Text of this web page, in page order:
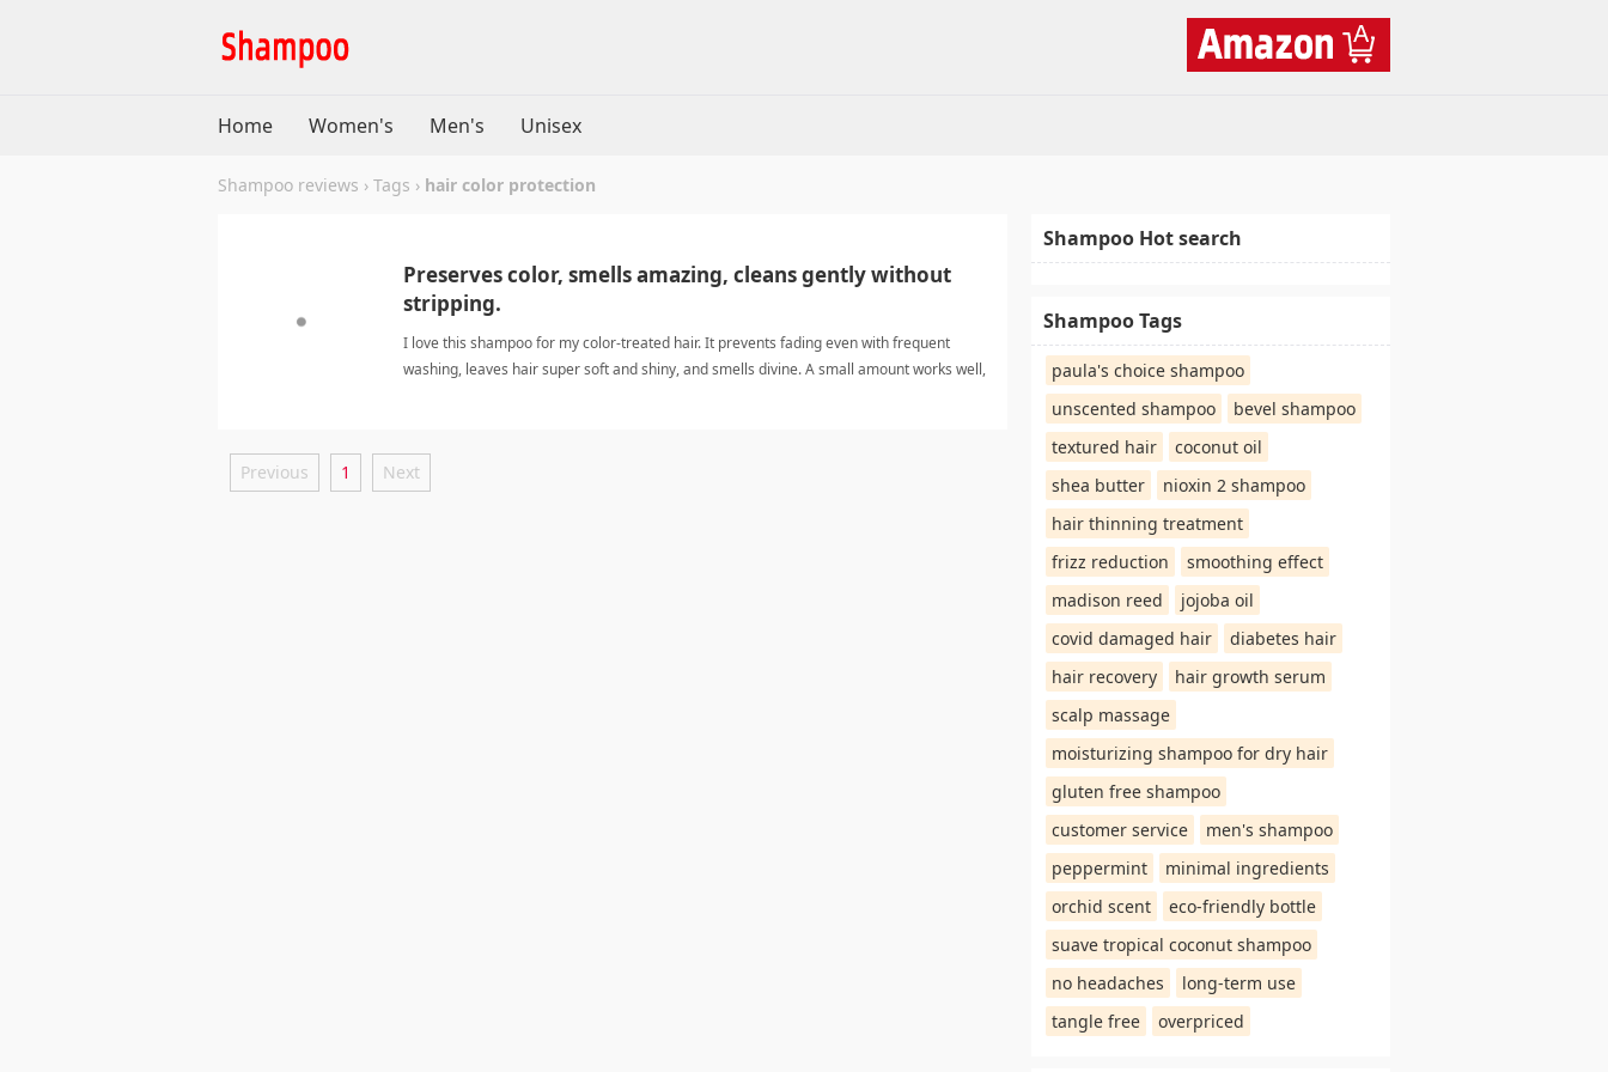
Home Women's Men's Unisex
Shampoo reviews › Tags › hair color protection
Preserves color, smells amazing, cleans gently without
stripping.
I love this shampoo for my color-treated hair. It prevents fading even with frequent
washing, leaves hair super soft and shiny, and smells divine. A small amount works well,
Previous 1 Next
Shampoo Hot search
Shampoo Tags
paula's choice shampoo
unscented shampoo
bevel shampoo
textured hair
coconut oil
shea butter
nioxin 2 shampoo
hair thinning treatment
frizz reduction
smoothing effect
madison reed
jojoba oil
covid damaged hair
diabetes hair
hair recovery
hair growth serum
scalp massage
moisturizing shampoo for dry hair
gluten free shampoo
customer service
men's shampoo
peppermint
minimal ingredients
orchid scent
eco-friendly bottle
suave tropical coconut shampoo
no headaches
long-term use
tangle free
overpriced